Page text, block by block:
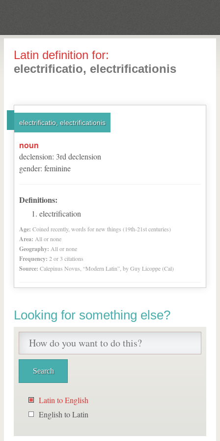
Latin definition for:
electrificatio, electrificationis
electrificatio, electrificationis
noun
declension: 3rd declension
gender: feminine
Definitions:
electrification
Age: Coined recently, words for new things (19th-21st centuries)
Area: All or none
Geography: All or none
Frequency: 2 or 3 citations
Source: Calepinus Novus, “Modern Latin”, by Guy Licoppe (Cal)
Looking for something else?
Latin to English
English to Latin